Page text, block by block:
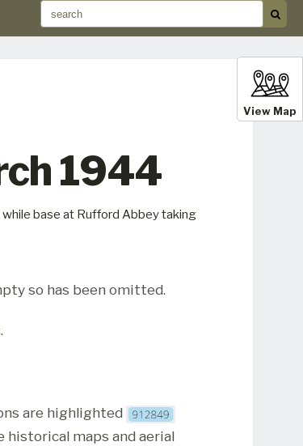
View Map
1944
base at Rufford Abbey taking
so has been omitted.
are highlighted
historical maps and aerial